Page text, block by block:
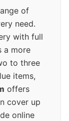
of
need.
with full
a more
to three
items,
offers
cover up
online